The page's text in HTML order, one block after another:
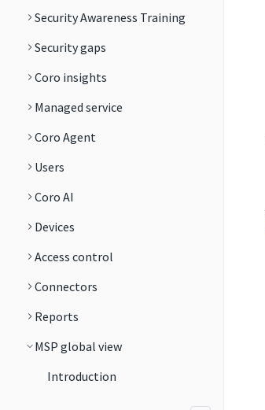
Security Awareness Training
Security gaps
Coro insights
Managed service
Coro Agent
Users
Coro AI
Devices
Access control
Connectors
Reports
MSP global view
Introduction